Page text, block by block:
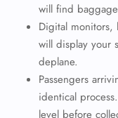
will find
Digital monitors,
will display your
deplane.
Passengers
identical
level before